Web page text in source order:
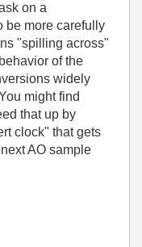
on a
be more carefully
"spilling across"
of the
widely
might find
that up by
clock" that gets
AO sample